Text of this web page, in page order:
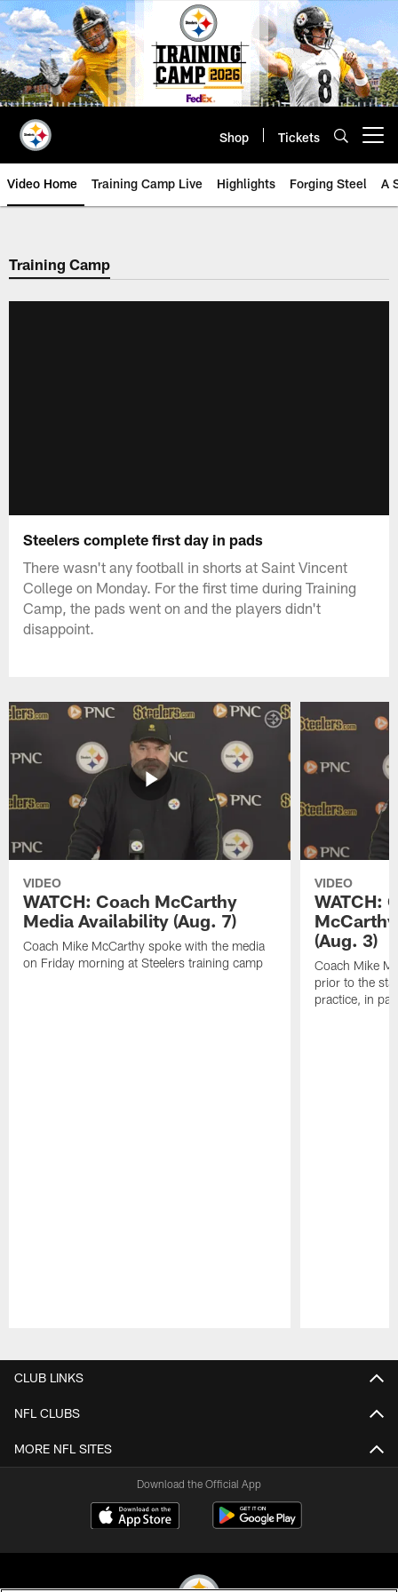
Skip
to
main
content
Shop Tickets
Video Home Training Camp Live Highlights Forging Steel A
Training Camp
Steelers complete first day in pads
There wasn't any football in shorts at Saint Vincent
College on Monday. For the first time during Training
Camp, the pads went on and the players didn't
disappoint.
VIDEO
WATCH: Coach McCarthy
Media Availability (Aug. 7)
Coach Mike McCarthy spoke with the media
on Friday morning at Steelers training camp
VIDEO
WATCH:
(Aug. 3)
Coach Mike
prior to the
practice, in
CLUB LINKS
NFL CLUBS
MORE NFL SITES
Download the Official App